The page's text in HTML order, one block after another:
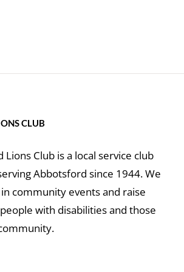
CLUB
Club is a local service club
Abbotsford since 1944. We
community events and raise
with disabilities and those